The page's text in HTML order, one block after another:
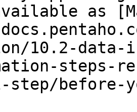
as
10.2-
steps-
before-